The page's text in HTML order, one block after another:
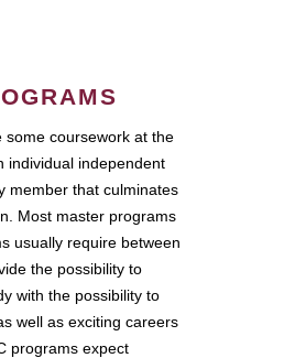
some coursework at the
individual independent
member that culminates
Most master programs
usually require between
the possibility to
with the possibility to
well as exciting careers
programs expect